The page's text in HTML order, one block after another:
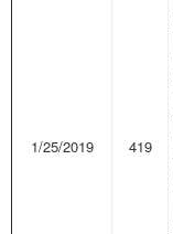
1/25/2019 419